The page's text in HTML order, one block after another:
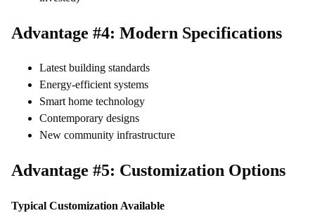
Advantage #4: Modern Specifications
Latest building standards
Energy-efficient systems
Smart home technology
Contemporary designs
New community infrastructure
Advantage #5: Customization Options
Typical Customization Available